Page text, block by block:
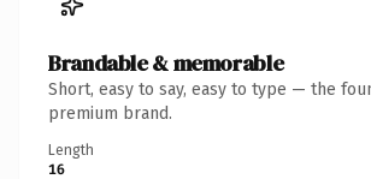
Brandable & memorable
Short, easy to say, easy to type — the
premium brand.
Length
16